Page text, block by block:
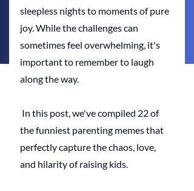
sleepless nights to moments of pure
joy. While the challenges can
sometimes feel overwhelming, it's
important to remember to laugh
along the way.
the funniest parenting memes that
perfectly capture the chaos, love,
and hilarity of raising kids.